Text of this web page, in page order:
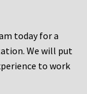
today for a
We will put
to work